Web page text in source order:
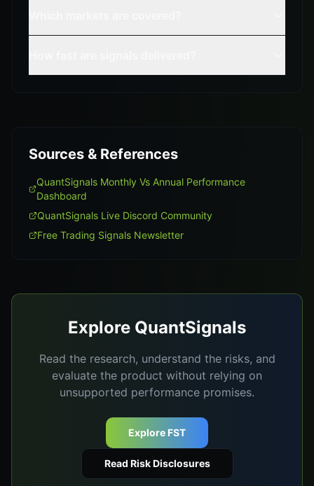
Sources & References
QuantSignals Monthly Vs Annual Performance
Dashboard
QuantSignals Live Discord Community
Free Trading Signals Newsletter
Explore QuantSignals
Read the research, understand the risks, and
evaluate the product without relying on
unsupported performance promises.
Explore FST
Read Risk Disclosures